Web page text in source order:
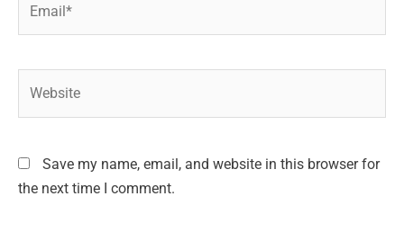
Save my name, email, and website in this browser for
the next time I comment.